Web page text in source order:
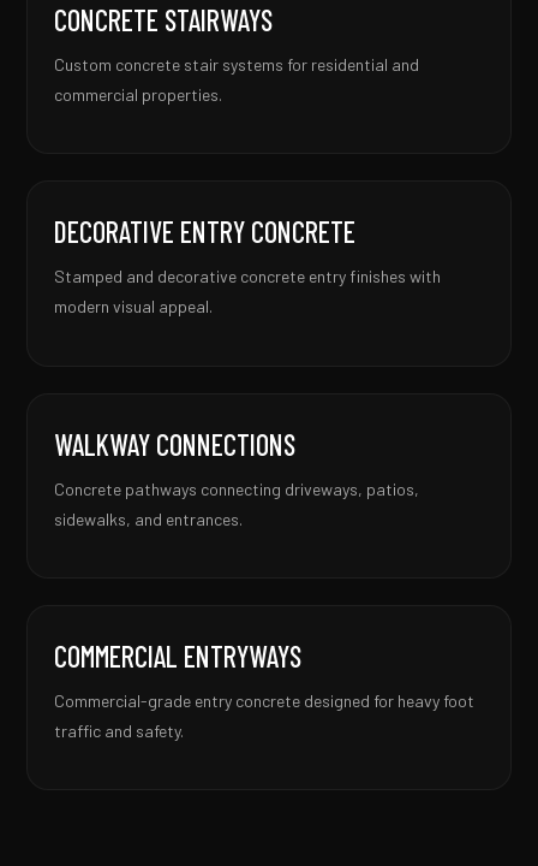
CONCRETE STAIRWAYS
Custom concrete stair systems for residential and
commercial properties.
DECORATIVE ENTRY CONCRETE
Stamped and decorative concrete entry finishes with
modern visual appeal.
WALKWAY CONNECTIONS
Concrete pathways connecting driveways, patios,
sidewalks, and entrances.
COMMERCIAL ENTRYWAYS
Commercial-grade entry concrete designed for heavy foot
traffic and safety.